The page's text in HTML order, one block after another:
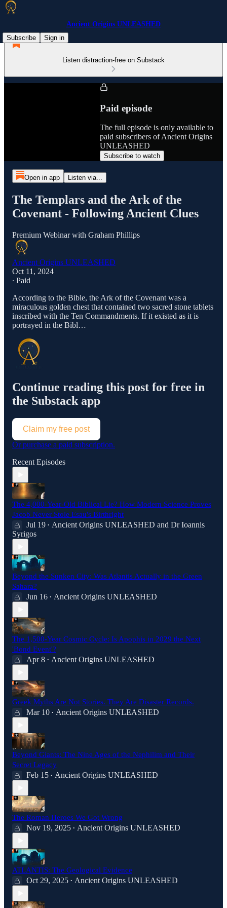
Ancient Origins UNLEASHED
Subscribe
Sign in
Listen distraction-free on Substack
Paid episode
The full episode is only available to
paid subscribers of Ancient Origins
UNLEASHED
Subscribe to watch
Open in app Listen via...
The Templars and the Ark of the
Covenant - Following Ancient Clues
Premium Webinar with Graham Phillips
Ancient Origins UNLEASHED
Oct 11, 2024
∙ Paid
According to the Bible, the Ark of the Covenant was a
miraculous golden chest that contained two sacred stone tablets
inscribed with the Ten Commandments. If it existed as it is
portrayed in the Bibl…
Continue reading this post for free in
the Substack app
Claim my free post
Or purchase a paid subscription.
Recent Episodes
The 4,000-Year-Old Biblical Lie? How Modern Science Proves
Jacob Never Stole Esau's Birthright
Jul 19 • Ancient Origins UNLEASHED and Dr Ioannis
Syrigos
Beyond the Sunken City: Was Atlantis Actually in the Green
Sahara?
Jun 16 • Ancient Origins UNLEASHED
The 1,500-Year Cosmic Cycle: Is Apophis in 2029 the Next
'Bond Event'?
Apr 8 • Ancient Origins UNLEASHED
Greek Myths Are Not Stories. They Are Disaster Records.
Mar 10 • Ancient Origins UNLEASHED
Beyond Giants: The Nine Ages of the Nephilim and Their
Secret Legacy
Feb 15 • Ancient Origins UNLEASHED
The Roman Heroes We Got Wrong
Nov 19, 2025 • Ancient Origins UNLEASHED
ATLANTIS: The Geological Evidence
Oct 29, 2025 • Ancient Origins UNLEASHED